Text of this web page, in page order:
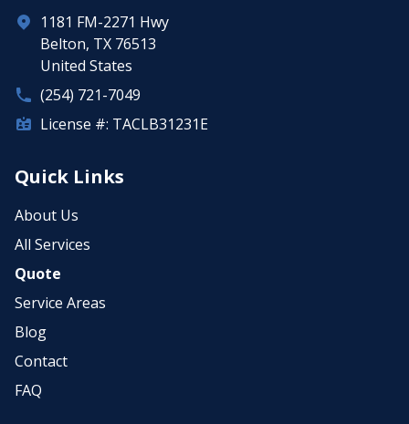
1181 FM-2271 Hwy
Belton, TX 76513
United States
(254) 721-7049
License #: TACLB31231E
Quick Links
About Us
All Services
Quote
Service Areas
Blog
Contact
FAQ